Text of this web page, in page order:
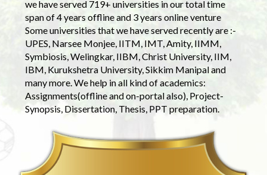
we have served 719+ universities in our total time
span of 4 years offline and 3 years online venture
Some universities that we have served recently are :-
UPES, Narsee Monjee, IITM, IMT, Amity, IIMM,
Symbiosis, Welingkar, IIBM, Christ University, IIM,
IBM, Kurukshetra University, Sikkim Manipal and
many more. We help in all kind of academics:
Assignments(offline and on-portal also), Project-
Synopsis, Dissertation, Thesis, PPT preparation.